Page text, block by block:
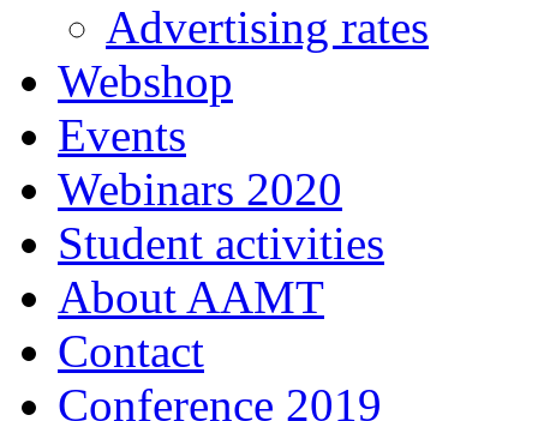
Advertising rates
Webshop
Events
Webinars 2020
Student activities
About AAMT
Contact
Conference 2019